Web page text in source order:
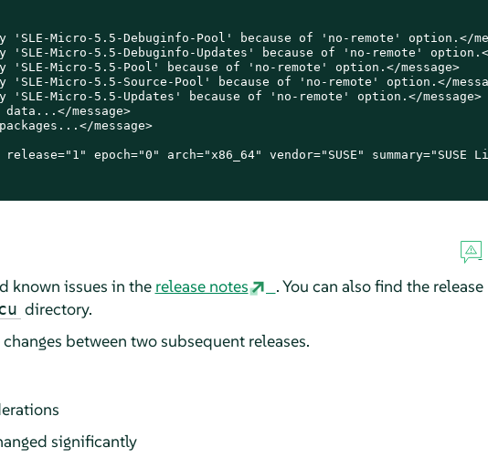
Micro-5.5-Debuginfo-Pool' because of 'no-remote' option.</
Micro-5.5-Debuginfo-Updates' because of 'no-remote' option.</
'SLE-Micro-5.5-Pool' because of 'no-remote' option.</message>
Micro-5.5-Source-Pool' because of 'no-remote' option.</
'SLE-Micro-5.5-Updates' because of 'no-remote' option.</message>
message>
message>
release="1" epoch="0" arch="x86_64" vendor="SUSE"
known issues in the release notes
. You can also find the release
directory.
between two subsequent releases.
significantly